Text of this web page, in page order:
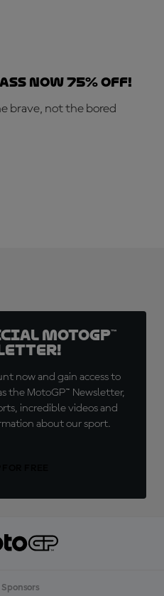
now 75% off!
brave, not the bored
MotoGP™
now and gain access to
the MotoGP™ Newsletter,
incredible videos and
about our sport.